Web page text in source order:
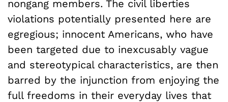
nongang members. The civil liberties
violations potentially presented here are
egregious; innocent Americans, who have
been targeted due to inexcusably vague
and stereotypical characteristics, are then
barred by the injunction from enjoying the
full freedoms in their everyday lives that